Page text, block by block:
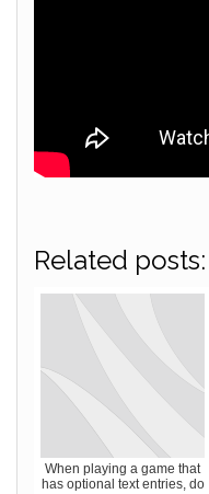
Related posts:
When playing a game that
has optional text entries, do